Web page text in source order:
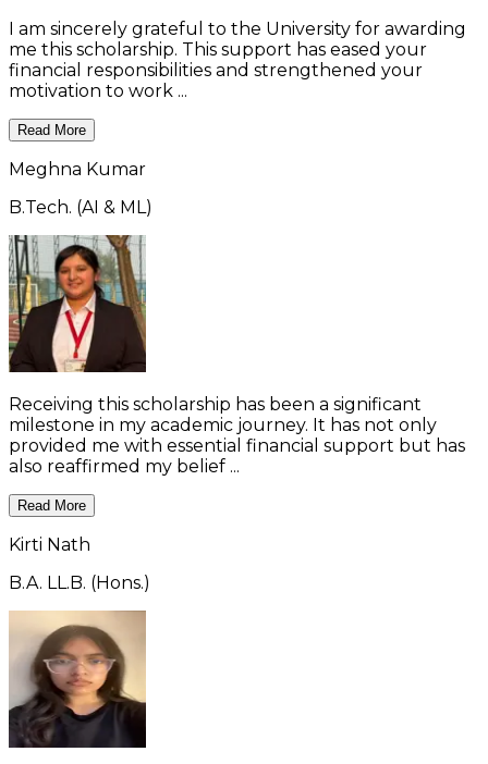
I am sincerely grateful to the University for awarding
me this scholarship. This support has eased your
financial responsibilities and strengthened your
motivation to work ...
Read More
Meghna Kumar
B.Tech. (AI & ML)
Receiving this scholarship has been a significant
milestone in my academic journey. It has not only
provided me with essential financial support but has
also reaffirmed my belief ...
Read More
Kirti Nath
B.A. LL.B. (Hons.)